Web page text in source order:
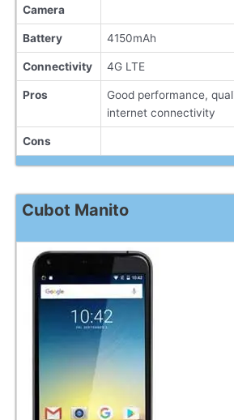
Camera
Battery 4150mAh
Connectivity 4G LTE
Pros
Good performance,
internet connectivity
Cons
Cubot Manito